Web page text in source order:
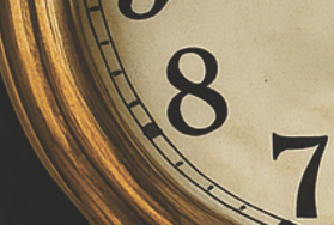
Perhaps this reluctance stems
academic freedom. Science
want to have to start at 8 a.m. or
does not mean that researchers
animal experiments require
developed. Without working